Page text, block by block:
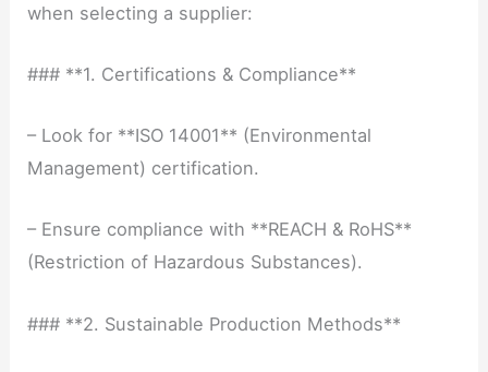
when selecting a supplier:
### **1. Certifications & Compliance**
– Look for **ISO 14001** (Environmental
Management) certification.
– Ensure compliance with **REACH & RoHS**
(Restriction of Hazardous Substances).
### **2. Sustainable Production Methods**